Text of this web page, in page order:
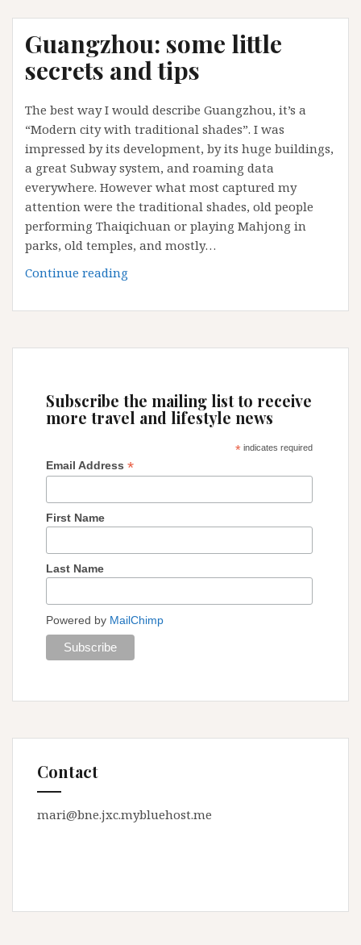
to
do
in
Yangshuo
Guangzhou: some little
secrets and tips
The best way I would describe Guangzhou, it’s a
“Modern city with traditional shades”. I was
impressed by its development, by its huge buildings,
a great Subway system, and roaming data
everywhere. However what most captured my
attention were the traditional shades, old people
performing Thaiqichuan or playing Mahjong in
parks, old temples, and mostly…
Continue reading
little
and
Subscribe the mailing list to receive
more travel and lifestyle news
* indicates required
Email Address *
First Name
Last Name
Powered by MailChimp
Contact
mari@bne.jxc.mybluehost.me